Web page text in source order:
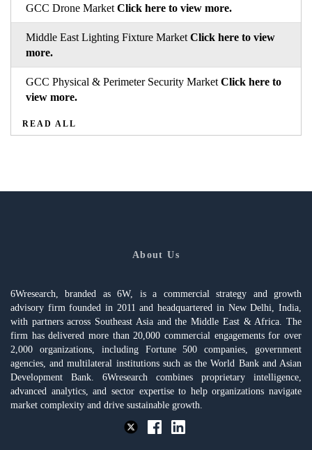
GCC Drone Market Click here to view more.
Middle East Lighting Fixture Market Click here to view
more.
GCC Physical & Perimeter Security Market Click here to
view more.
READ ALL
About Us
6Wresearch, branded as 6W, is a commercial strategy and growth
advisory firm founded in 2011 and headquartered in New Delhi, India,
with partners across Southeast Asia and the Middle East & Africa. The
firm has delivered more than 20,000 commercial engagements for over
2,000 organizations, including Fortune 500 companies, government
agencies, and multilateral institutions such as the World Bank and Asian
Development Bank. 6Wresearch combines proprietary intelligence,
advanced analytics, and sector expertise to help organizations navigate
market complexity and drive sustainable growth.